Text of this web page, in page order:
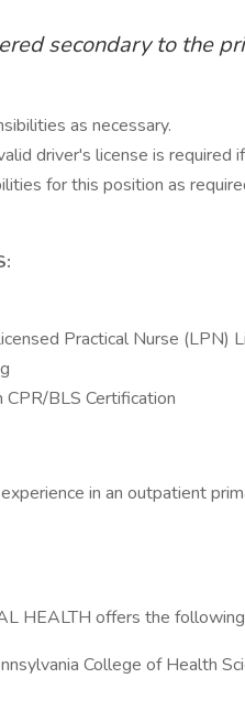
secondary to the
as necessary.
driver's license is required
for this position as
Practical Nurse (LPN)
BLS Certification
in an outpatient
HEALTH offers the
College of Health